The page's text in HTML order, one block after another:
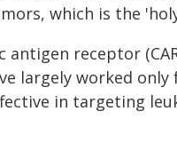
which is the
receptor
largely worked
in targeting